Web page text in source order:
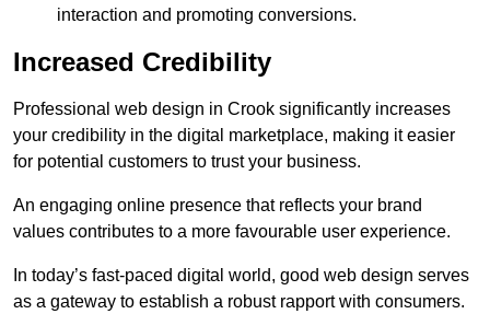
interaction and promoting conversions.
Increased Credibility
Professional web design in Crook significantly increases
your credibility in the digital marketplace, making it easier
for potential customers to trust your business.
An engaging online presence that reflects your brand
values contributes to a more favourable user experience.
In today’s fast-paced digital world, good web design serves
as a gateway to establish a robust rapport with consumers.